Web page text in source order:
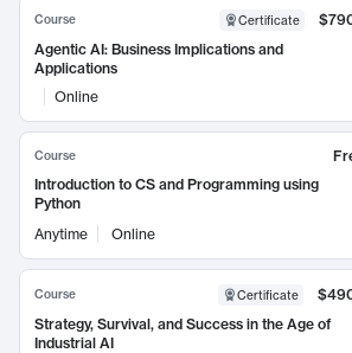
Course Certificate
Agentic AI: Business Implications and
Applications
Online
Course
Introduction to CS and Programming using
Python
Anytime
Online
Course Certificate
Strategy, Survival, and Success in the Age of
Industrial AI